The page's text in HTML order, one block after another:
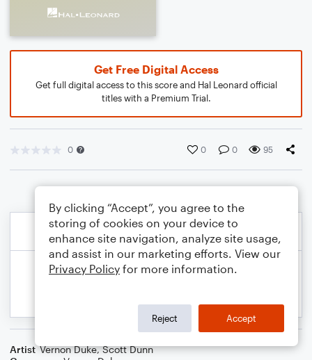
Get Free Digital Access
Get full digital access to this score and Hal Leonard official
titles with a Premium Trial.
0 0 0 95
Artist Vernon Duke,Scott Dunn
By clicking “Accept”, you agree to the
storing of cookies on your device to
enhance site navigation, analyze site usage,
and assist in our marketing efforts. View our
Privacy Policy for more information.
Reject Accept